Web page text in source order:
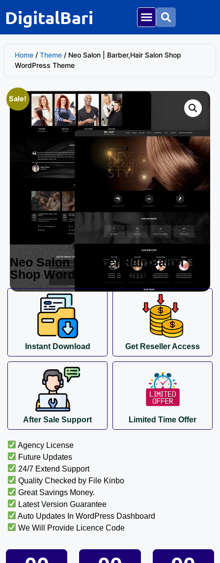
DigitalBari
Home / Theme / Neo Salon | Barber,Hair Salon Shop
WordPress Theme
Sale!
Neo Salon | Barber,Hair Salon
Shop WordPress Theme
Instant Download Get Reseller Access
After Sale Support Limited Time Offer
Agency License
Future Updates
24/7 Extend Support
Quality Checked by File Kinbo
Great Savings Money.
Latest Version Guarantee
Auto Updates In WordPress Dashboard
We Will Provide Licence Code